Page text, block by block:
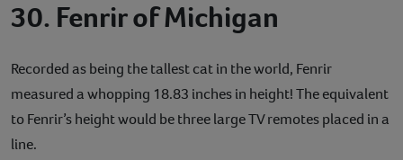
30. Fenrir of Michigan
Recorded as being the tallest cat in the world, Fenrir
measured a whopping 18.83 inches in height! The equivalent
to Fenrir’s height would be three large TV remotes placed in a
line.